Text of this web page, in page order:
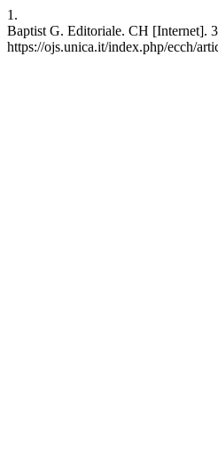
1.
Baptist G. Editoriale. CH [Internet].
https://ojs.unica.it/index.php/ecch/